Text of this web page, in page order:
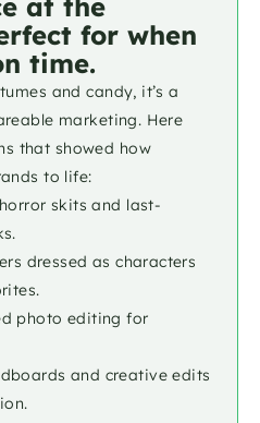
at the
for when
time.
and candy, it’s a
marketing. Here
that showed how
to life:
skits and last-
dressed as characters
photo editing for
and creative edits